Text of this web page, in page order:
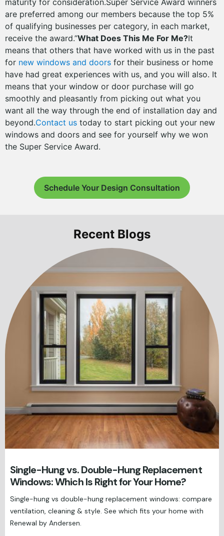
maturity for consideration.Super Service Award winners
are preferred among our members because the top 5%
of qualifying businesses per category, in each market,
receive the award.”What Does This Me For Me?It
means that others that have worked with us in the past
for new windows and doors for their business or home
have had great experiences with us, and you will also. It
means that your window or door purchase will go
smoothly and pleasantly from picking out what you
want all the way through the end of installation day and
beyond.Contact us today to start picking out your new
windows and doors and see for yourself why we won
the Super Service Award.
Schedule Your Design Consultation
Recent Blogs
Single-Hung vs. Double-Hung Replacement
Windows: Which Is Right for Your Home?
Single-hung vs double-hung replacement windows: compare
ventilation, cleaning & style. See which fits your home with
Renewal by Andersen.